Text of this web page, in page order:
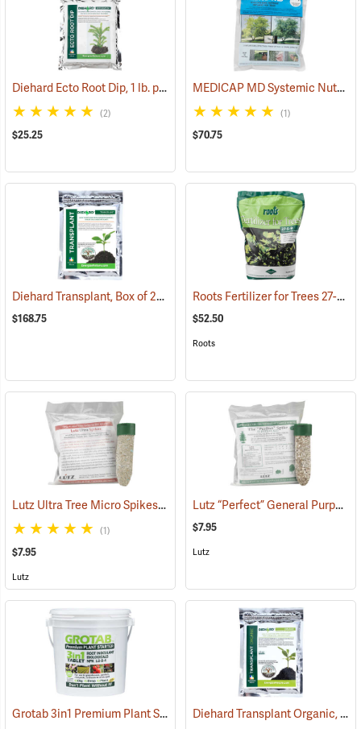
Diehard Ecto Root Dip, 1 lb. package (92965)
(2)
$25.25
MEDICAP MD Systemic Nutrient Implants for Trees, 3/8”, Pack of 75
(1)
$70.75
Diehard Transplant, Box of 20 8 oz. Bags (92962)
$168.75
Roots Fertilizer for Trees 27-9-9, 8 lb. Bag
$52.50
Roots
Lutz Ultra Tree Micro Spikes, 8-4-8 with B, Fe, Mn, Mg, Cu, Zn, and 13% S, Pack of 5
(1)
$7.95
Lutz
Lutz “Perfect” General Purpose Spikes, 8-10-10 with Fe and Mn, Pack of 5
$7.95
Lutz
Grotab 3in1 Premium Plant Starter, 500 Tablet Bucket (92938) Diehard Transplant Organic, 8 oz. Bags – Box of 20